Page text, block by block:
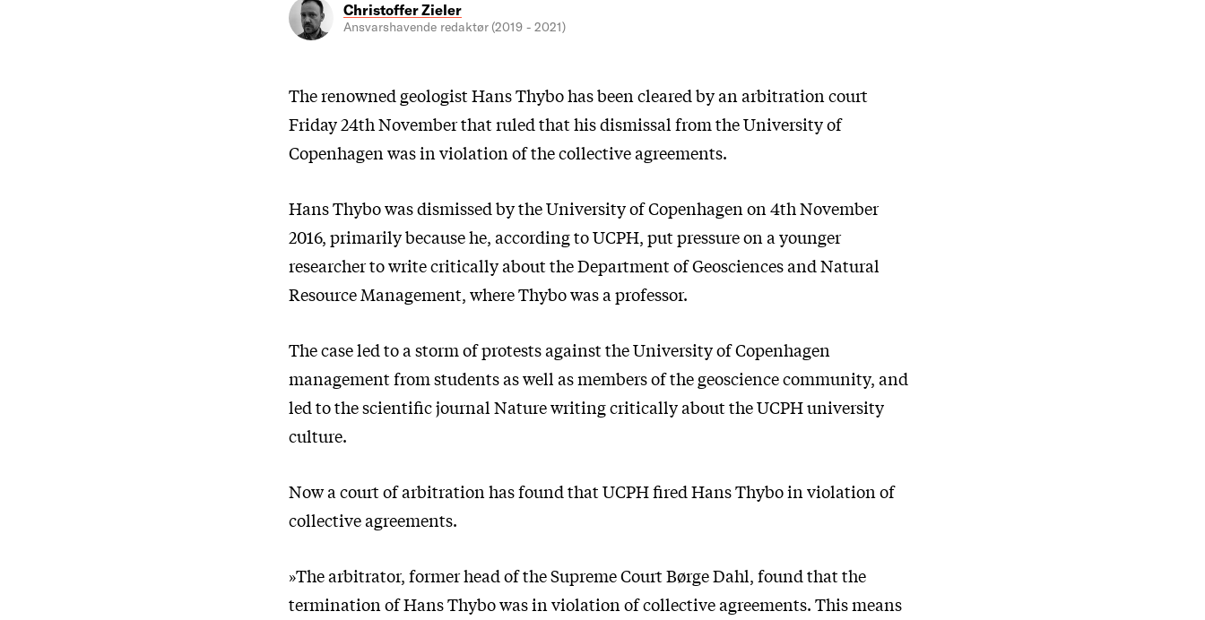
Christoffer Zieler
Ansvarshavende redaktør (2019 - 2021)
The renowned geologist Hans Thybo has been cleared by an arbitration court
Friday 24th November that ruled that his dismissal from the University of
Copenhagen was in violation of the collective agreements.
Hans Thybo was dismissed by the University of Copenhagen on 4th November
2016, primarily because he, according to UCPH, put pressure on a younger
researcher to write critically about the Department of Geosciences and Natural
Resource Management, where Thybo was a professor.
The case led to a storm of protests against the University of Copenhagen
management from students as well as members of the geoscience community, and
led to the scientific journal Nature writing critically about the UCPH university
culture.
Now a court of arbitration has found that UCPH fired Hans Thybo in violation of
collective agreements.
»The arbitrator, former head of the Supreme Court Børge Dahl, found that the
termination of Hans Thybo was in violation of collective agreements. This means